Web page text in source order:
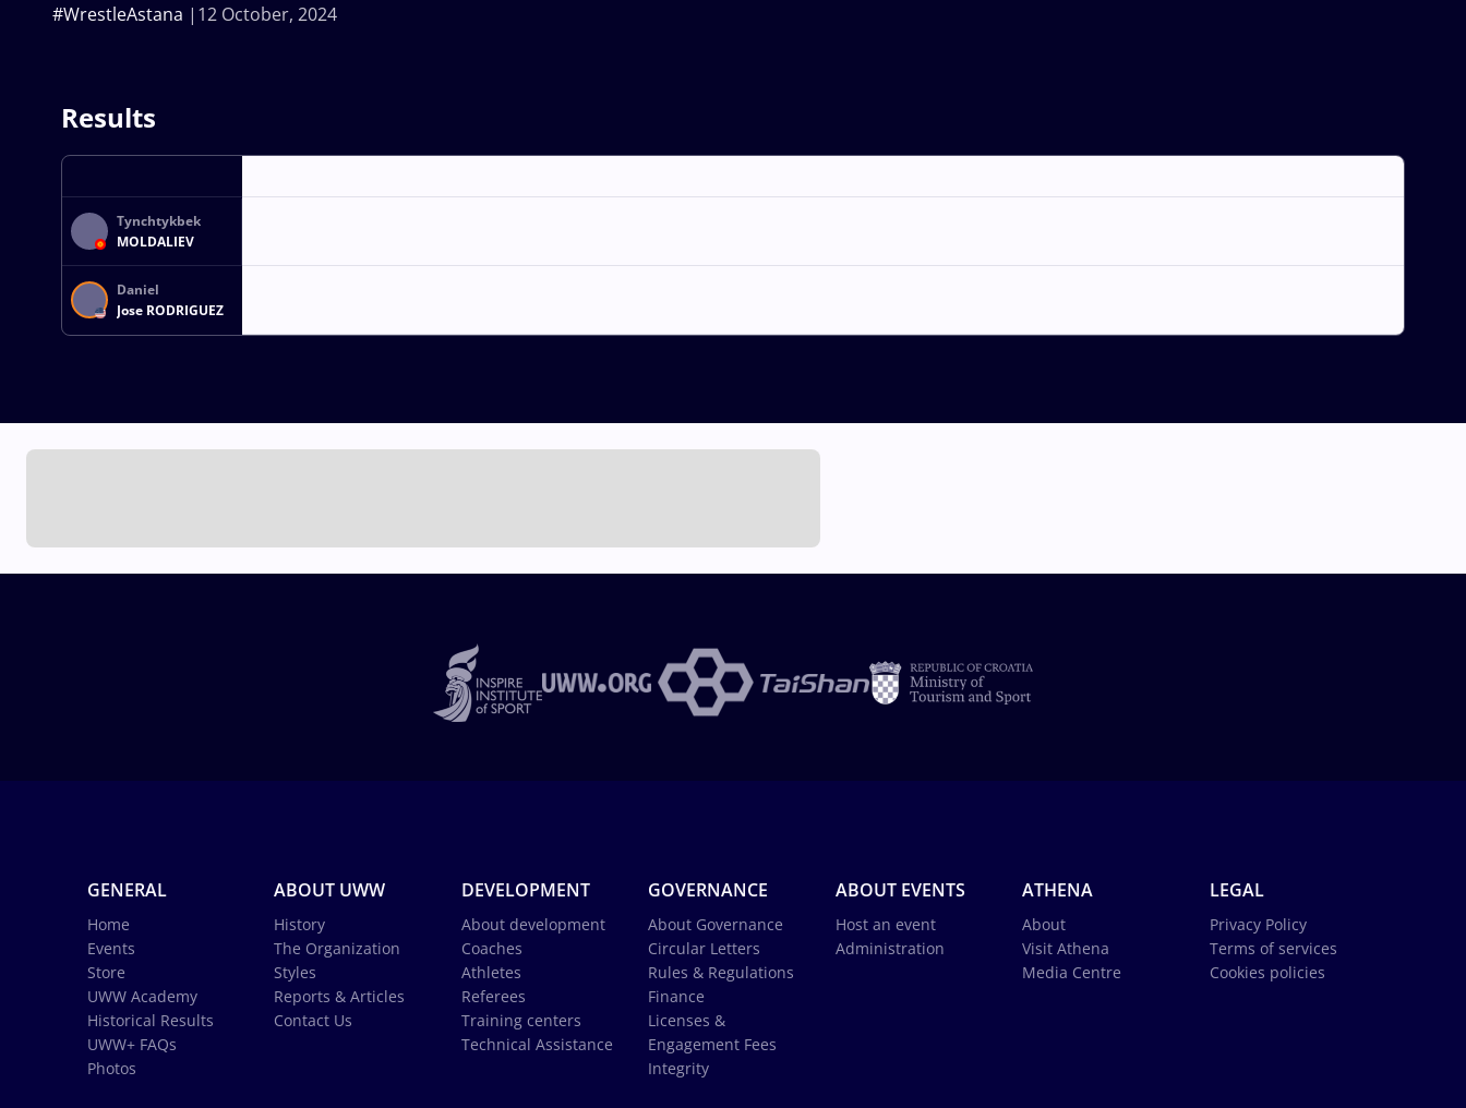
12 October, 2024
#WrestleAstana
Results
Tynchtykbek
MOLDALIEV
Daniel
Jose RODRIGUEZ
GENERAL
Home
Events
Store
UWW Academy
Historical Results
UWW+ FAQs
Photos
ABOUT UWW
History
The Organization
Styles
Reports & Articles
Contact Us
DEVELOPMENT
About development
Coaches
Athletes
Referees
Training centers
Technical Assistance
GOVERNANCE
About Governance
Circular Letters
Rules & Regulations
Finance
Licenses &
Engagement Fees
Integrity
ABOUT EVENTS
Host an event
Administration
ATHENA
About
Visit Athena
Media Centre
LEGAL
Privacy Policy
Terms of services
Cookies policies